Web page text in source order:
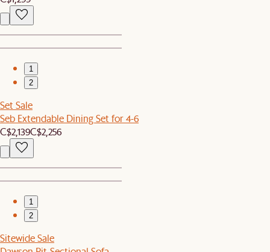
1
2
Set Sale
Seb Extendable Dining Set for 4-6
C$2,139C$2,256
1
2
Sitewide Sale